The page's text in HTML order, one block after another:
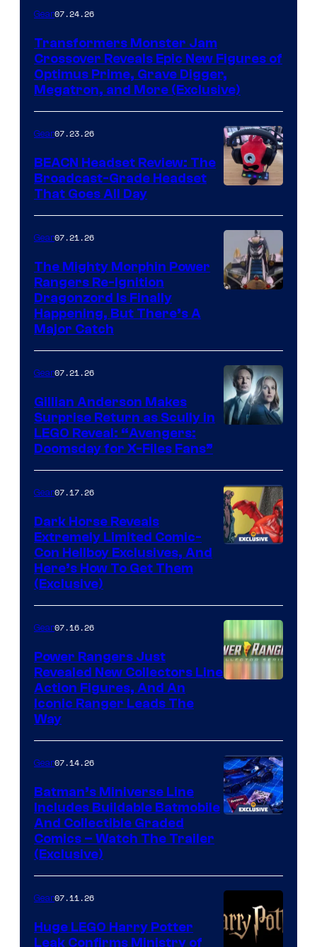
Gear07.24.26
Transformers Monster Jam
Crossover Reveals Epic New Figures of
Optimus Prime, Grave Digger,
Megatron, and More (Exclusive)
Gear07.23.26
BEACN Headset Review: The
Broadcast-Grade Headset
That Goes All Day
Gear07.21.26
The Mighty Morphin Power
Rangers Re-Ignition
Dragonzord Is Finally
Happening, But There’s A
Major Catch
of Fox
Gear07.21.26
Gillian Anderson Makes
Surprise Return as Scully in
LEGO Reveal: “Avengers:
Doomsday for X-Files Fans”
Gear07.17.26
Dark Horse Reveals
Extremely Limited Comic-
Con Hellboy Exclusives, And
Here’s How To Get Them
(Exclusive)
Gear07.16.26
Power Rangers Just
Revealed New Collectors Line
Action Figures, And An
Iconic Ranger Leads The
Way
Gear07.14.26
Batman’s Miniverse Line
Includes Buildable Batmobile
And Collectible Graded
Comics – Watch The Trailer
(Exclusive)
Gear07.11.26
Huge LEGO Harry Potter
Leak Confirms Ministry of